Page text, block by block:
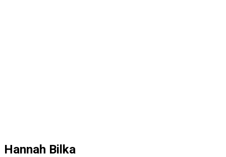
Hannah Bilka